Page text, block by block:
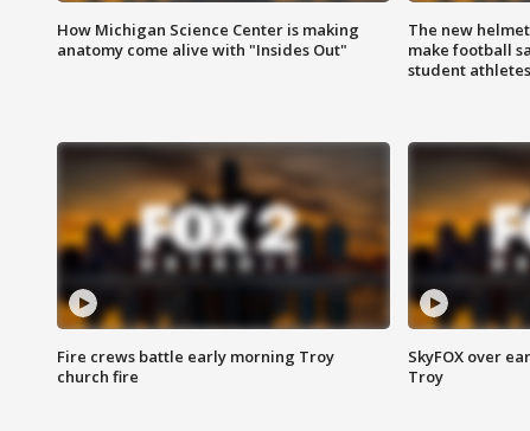
How Michigan Science Center is making
anatomy come alive with "Insides Out"
The new
make football
student athletes
Fire crews battle early morning Troy
church fire
SkyFOX over
Troy